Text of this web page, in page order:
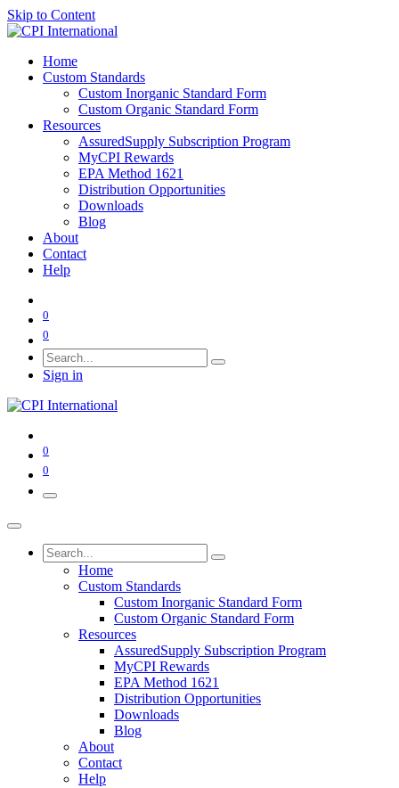
Skip to Content
Home
Custom Standards
Custom Inorganic Standard Form
Custom Organic Standard Form
Resources
AssuredSupply Subscription Program
MyCPI Rewards
EPA Method 1621
Distribution Opportunities
Downloads
Blog
About
Contact
Help
0
0
Sign in
0
0
Home
Custom Standards
Custom Inorganic Standard Form
Custom Organic Standard Form
Resources
AssuredSupply Subscription Program
MyCPI Rewards
EPA Method 1621
Distribution Opportunities
Downloads
Blog
About
Contact
Help